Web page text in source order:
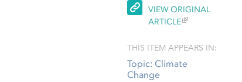
VIEW ORIGINAL
ARTICLE
THIS ITEM APPEARS IN:
Topic: Climate
Change